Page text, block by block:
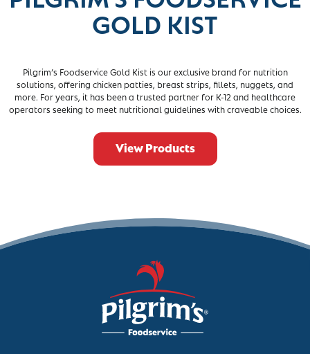
GOLD KIST
Pilgrim’s Foodservice Gold Kist is our exclusive brand for nutrition
solutions, offering chicken patties, breast strips, fillets, nuggets, and
more. For years, it has been a trusted partner for K-12 and healthcare
operators seeking to meet nutritional guidelines with craveable choices.
View Products